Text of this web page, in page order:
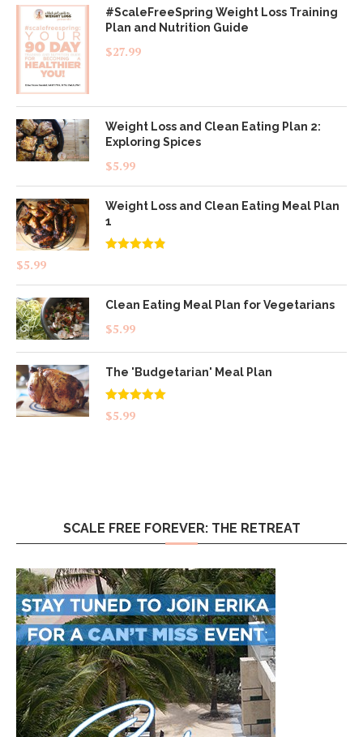
#ScaleFreeSpring Weight Loss Training
Plan and Nutrition Guide
$27.99
Weight Loss and Clean Eating Plan 2:
Exploring Spices
$5.99
Weight Loss and Clean Eating Meal Plan
1
$5.99
Clean Eating Meal Plan for Vegetarians
$5.99
The 'Budgetarian' Meal Plan
Rated5.00
out of 5
$5.99
SCALE FREE FOREVER: THE RETREAT